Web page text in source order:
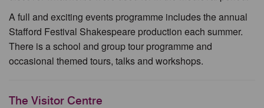
A full and exciting events programme includes the annual
Stafford Festival Shakespeare production each summer.
There is a school and group tour programme and
occasional themed tours, talks and workshops.
The Visitor Centre